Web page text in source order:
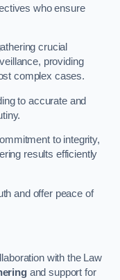
who ensure
crucial
providing
complex cases.
to accurate and
to integrity,
results efficiently
and offer peace of
with the Law
and support for